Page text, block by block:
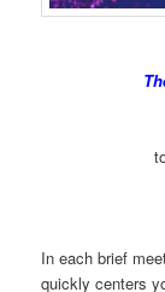
In each brief
quickly centers